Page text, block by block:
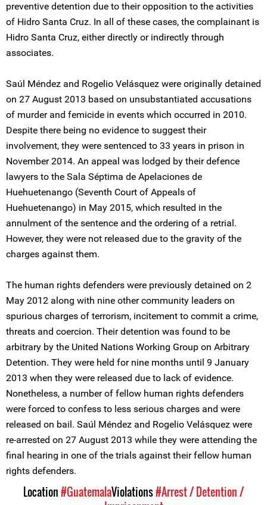
preventive detention due to their opposition to the activities
of Hidro Santa Cruz. In all of these cases, the complainant is
Hidro Santa Cruz, either directly or indirectly through
associates.
Saúl Méndez and Rogelio Velásquez were originally detained
on 27 August 2013 based on unsubstantiated accusations
of murder and femicide in events which occurred in 2010.
Despite there being no evidence to suggest their
involvement, they were sentenced to 33 years in prison in
November 2014. An appeal was lodged by their defence
lawyers to the Sala Séptima de Apelaciones de
Huehuetenango (Seventh Court of Appeals of
Huehuetenango) in May 2015, which resulted in the
annulment of the sentence and the ordering of a retrial.
However, they were not released due to the gravity of the
charges against them.
The human rights defenders were previously detained on 2
May 2012 along with nine other community leaders on
spurious charges of terrorism, incitement to commit a crime,
threats and coercion. Their detention was found to be
arbitrary by the United Nations Working Group on Arbitrary
Detention. They were held for nine months until 9 January
2013 when they were released due to lack of evidence.
Nonetheless, a number of fellow human rights defenders
were forced to confess to less serious charges and were
released on bail. Saúl Méndez and Rogelio Velásquez were
re-arrested on 27 August 2013 while they were attending the
final hearing in one of the trials against their fellow human
rights defenders.
Location#GuatemalaViolations#Arrest / Detention /